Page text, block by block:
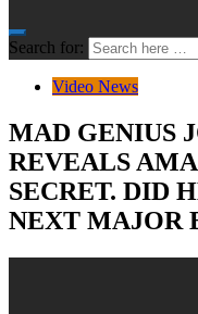
Search for:
Video News
MAD GENIUS
REVEALS
SECRET. DID
NEXT MAJOR